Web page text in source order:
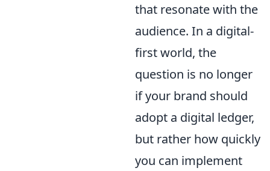
that resonate with the
audience. In a digital-
first world, the
question is no longer
if your brand should
adopt a digital ledger,
but rather how quickly
you can implement